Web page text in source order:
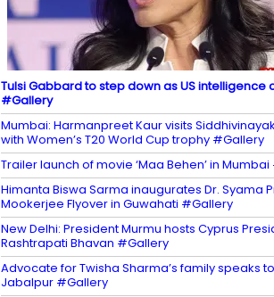
Tulsi Gabbard to step down as US intelligence
#Gallery
Mumbai: Harmanpreet Kaur visits
with Women’s T20 World Cup trophy #Gallery
Trailer launch of movie ‘Maa Behen’ in
Himanta Biswa Sarma inaugurates Dr. Syama
Mookerjee Flyover in Guwahati #Gallery
New Delhi: President Murmu hosts Cyprus
Rashtrapati Bhavan #Gallery
Advocate for Twisha Sharma’s family speaks
Jabalpur #Gallery